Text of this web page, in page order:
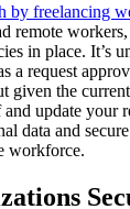
by freelancing
remote
in place. It’s
a request
given the
and update your
data and
workforce.